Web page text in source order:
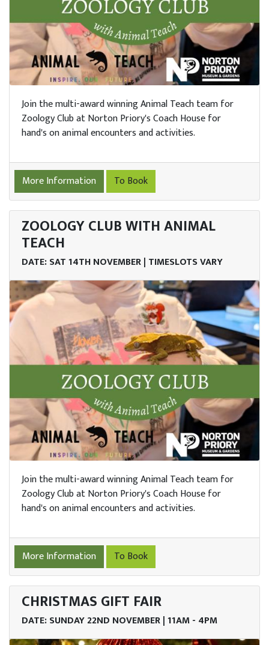
Join the multi-award winning Animal Teach team for
Zoology Club at Norton Priory's Coach House for
hand's on animal encounters and activities.
More Information To Book
ZOOLOGY CLUB WITH ANIMAL
TEACH
DATE: SAT 14TH NOVEMBER | TIMESLOTS VARY
Join the multi-award winning Animal Teach team for
Zoology Club at Norton Priory's Coach House for
hand's on animal encounters and activities.
More Information To Book
CHRISTMAS GIFT FAIR
DATE: SUNDAY 22ND NOVEMBER | 11AM - 4PM